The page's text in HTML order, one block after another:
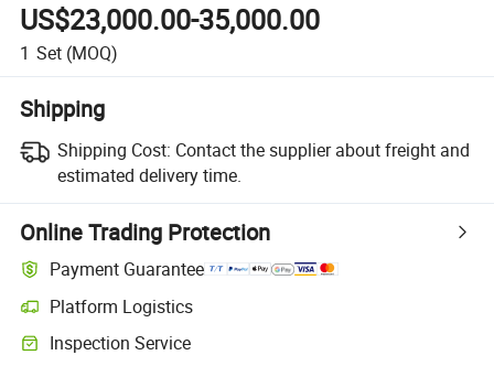
US$23,000.00-35,000.00
1 Set (MOQ)
Shipping
Shipping Cost: Contact the supplier about freight and
estimated delivery time.
Online Trading Protection
Payment Guarantee
Platform Logistics
Inspection Service